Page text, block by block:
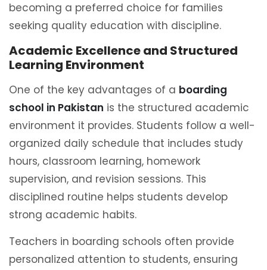
becoming a preferred choice for families
seeking quality education with discipline.
Academic Excellence and Structured
Learning Environment
One of the key advantages of a boarding
school in Pakistan is the structured academic
environment it provides. Students follow a well-
organized daily schedule that includes study
hours, classroom learning, homework
supervision, and revision sessions. This
disciplined routine helps students develop
strong academic habits.
Teachers in boarding schools often provide
personalized attention to students, ensuring